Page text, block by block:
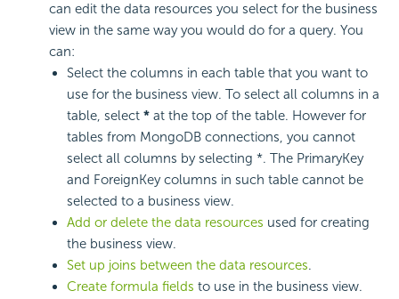
can edit the data resources you select for the business
view in the same way you would do for a query. You
can:
Select the columns in each table that you want to
use for the business view. To select all columns in a
table, select * at the top of the table. However for
tables from MongoDB connections, you cannot
select all columns by selecting *. The PrimaryKey
and ForeignKey columns in such table cannot be
selected to a business view.
Add or delete the data resources used for creating
the business view.
Set up joins between the data resources.
Create formula fields to use in the business view.